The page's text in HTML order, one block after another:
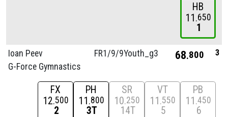
HB
11 650
1
Ioan Peev
G-Force Gymnastics
FR1/9/9Youth_g3 68 800 3
FX
12 500
2
PH
11 800
3T
SR
10 250
14T
VT
11 550
5
PB
11 450
6